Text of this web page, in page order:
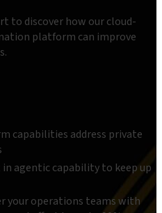
to discover how our cloud-
platform can improve
capabilities address private
in agentic capability to keep up
your operations teams with